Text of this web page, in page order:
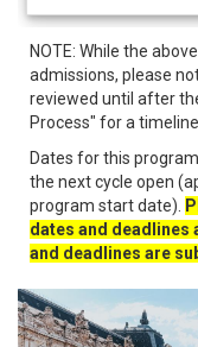
Deadlines
NOTE: While the
admissions, please
reviewed until after
Process" for a
Dates for this
the next cycle open
program start date).
dates and deadlines
and deadlines are